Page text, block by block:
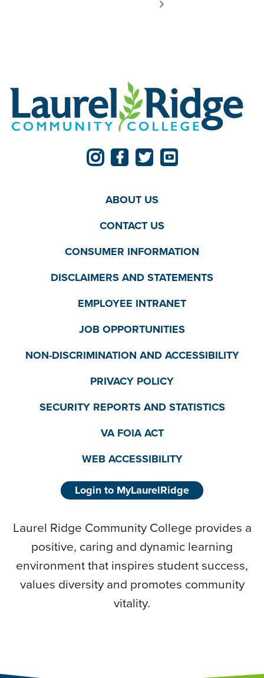
ABOUT US
CONTACT US
CONSUMER INFORMATION
DISCLAIMERS AND STATEMENTS
EMPLOYEE INTRANET
JOB OPPORTUNITIES
NON-DISCRIMINATION AND ACCESSIBILITY
PRIVACY POLICY
SECURITY REPORTS AND STATISTICS
VA FOIA ACT
WEB ACCESSIBILITY
Login to MyLaurelRidge
Laurel Ridge Community College provides a
positive, caring and dynamic learning
environment that inspires student success,
values diversity and promotes community
vitality.